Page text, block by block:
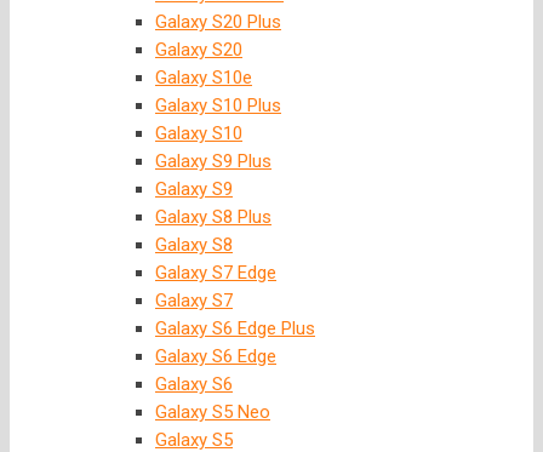
Galaxy S20 Plus
Galaxy S20
Galaxy S10e
Galaxy S10 Plus
Galaxy S10
Galaxy S9 Plus
Galaxy S9
Galaxy S8 Plus
Galaxy S8
Galaxy S7 Edge
Galaxy S7
Galaxy S6 Edge Plus
Galaxy S6 Edge
Galaxy S6
Galaxy S5 Neo
Galaxy S5